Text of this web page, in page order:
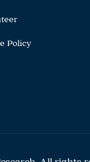
Policy